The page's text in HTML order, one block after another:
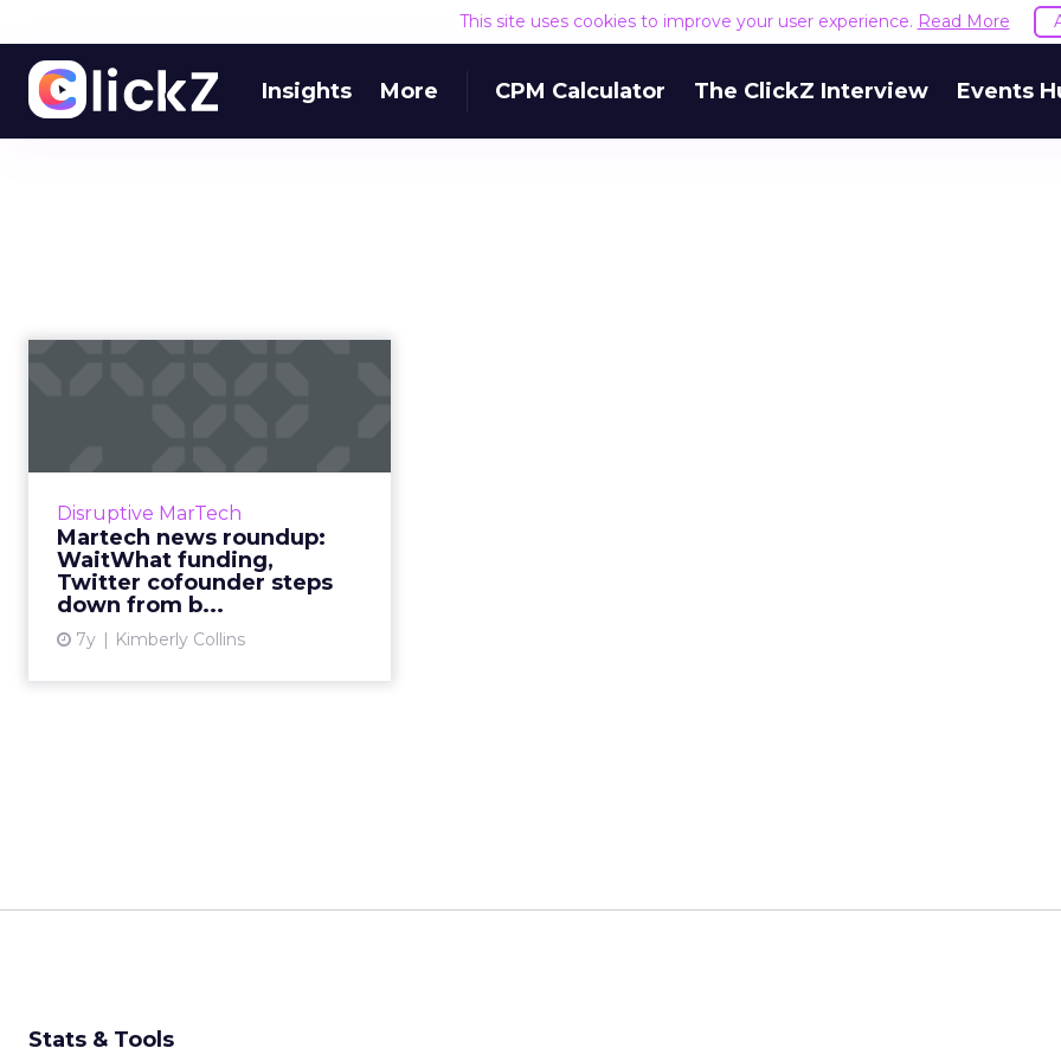
This site uses cookies to improve your user experience. Read More
Insights More CPM Calculator The ClickZ Interview Events
Disruptive MarTech
Martech news roundup:
WaitWhat funding,
Twitter cofounder steps
down from b...
7y Kimberly Collins
Roundup of top news in martech
from the week of Feb 19–Feb 25,
2019. Read More...
View article
Stats & Tools